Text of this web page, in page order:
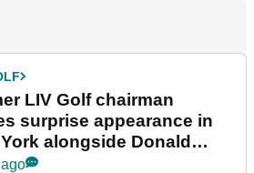
LIV Golf chairman
surprise appearance in
alongside Donald